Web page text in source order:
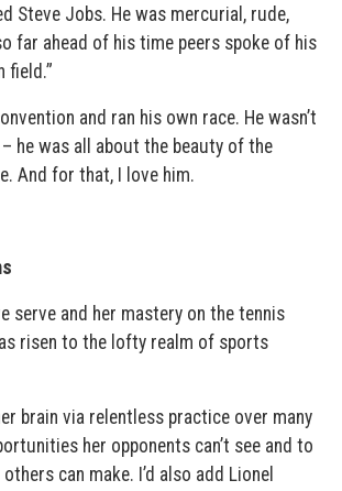
Steve Jobs. He was mercurial, rude,
far ahead of his time peers spoke of his
field.”
and ran his own race. He wasn’t
he was all about the beauty of the
And for that, I love him.
serve and her mastery on the tennis
risen to the lofty realm of sports
brain via relentless practice over many
her opponents can’t see and to
can make. I’d also add Lionel